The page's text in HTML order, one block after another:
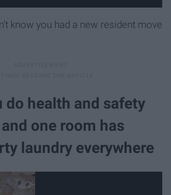
know you had a new resident move
do health and safety
one room has
laundry everywhere